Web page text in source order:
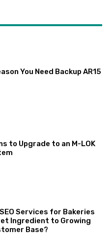
You Need Backup AR15
to Upgrade to an M-LOK
Services for Bakeries
Ingredient to Growing
Base?